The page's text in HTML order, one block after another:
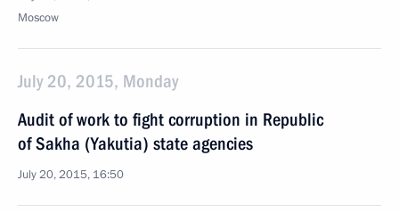
Moscow
July 20, 2015, Monday
Audit of work to fight corruption in Republic
of Sakha (Yakutia) state agencies
July 20, 2015, 16:50